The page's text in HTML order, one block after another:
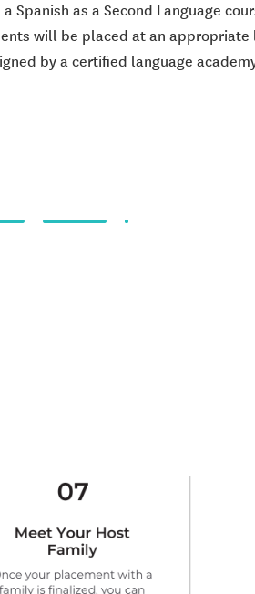
as a Second Language
will be placed at an appropriate
by a certified language